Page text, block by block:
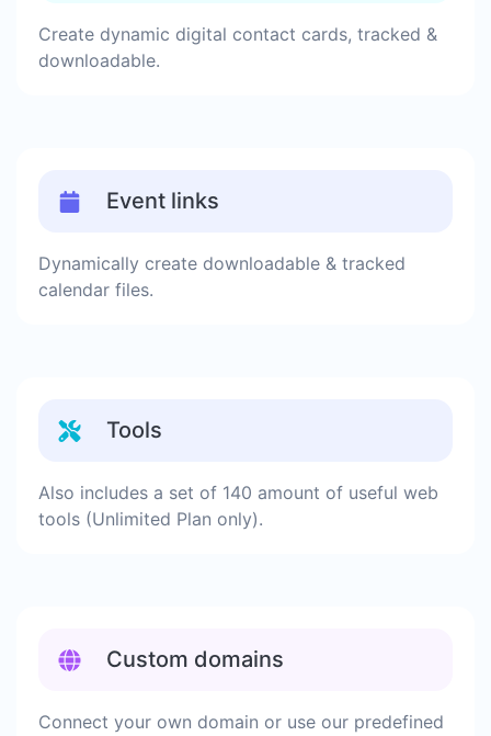
Create dynamic digital contact cards, tracked &
downloadable.
Event links
Dynamically create downloadable & tracked
calendar files.
Tools
Also includes a set of 140 amount of useful web
tools (Unlimited Plan only).
Custom domains
Connect your own domain or use our predefined